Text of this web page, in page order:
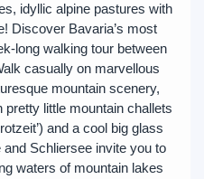
idyllic alpine pastures with
Discover Bavaria’s most
long walking tour between
casually on marvellous
mountain scenery,
little mountain challets
and a cool big glass
Schliersee invite you to
waters of mountain lakes